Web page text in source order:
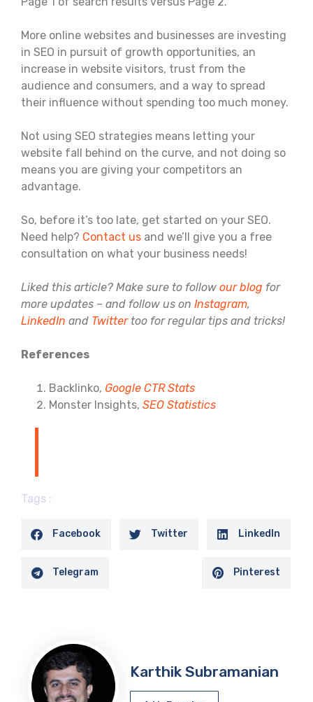
More online websites and businesses are investing
in SEO in pursuit of growth opportunities, an
increase in website visitors, trust from the
audience and consumers, and a way to spread
their influence without spending too much money.
Not using SEO strategies means letting your
website fall behind on the curve, and not doing so
means you are giving your competitors an
advantage.
So, before it’s too late, get started on your SEO.
Need help? Contact us and we’ll give you a free
consultation on what your business needs!
Liked this article? Make sure to follow our blog for
more updates – and follow us on Instagram,
LinkedIn and Twittertoo for regular tips and tricks!
References
Backlinko, Google CTR Stats
Monster Insights, SEO Statistics
Tags :
Facebook Twitter LinkedIn
Telegram Pinterest
Karthik Subramanian